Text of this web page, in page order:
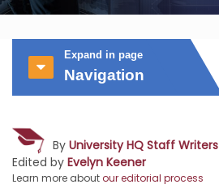
Expand in page
Navigation
By University HQ Staff Writers
Edited by Evelyn Keener
Learn more aboutour editorial process